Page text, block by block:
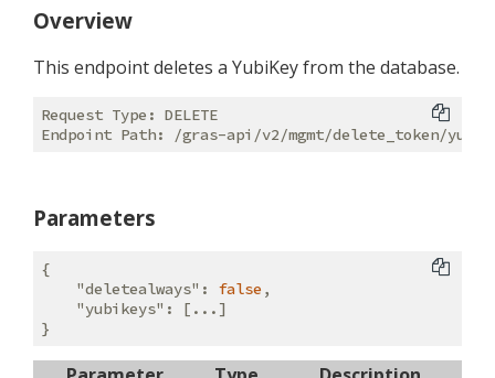
Overview
This endpoint deletes a YubiKey from the database.
Request Type: DELETE
Parameters
{
"deletealways" : false ,
"yubikeys" : [...]